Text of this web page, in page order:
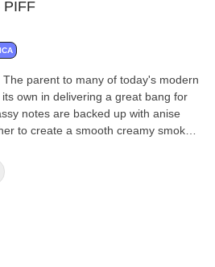
PIFF
parent to many of today's modern
own in delivering a great bang for
notes are backed up with anise
to create a smooth creamy smoke,